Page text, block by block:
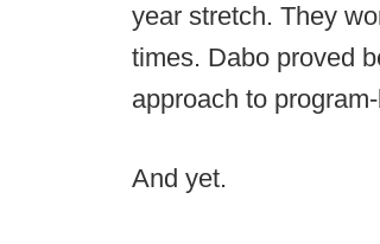
year stretch. They
times. Dabo proved
approach to
And yet.